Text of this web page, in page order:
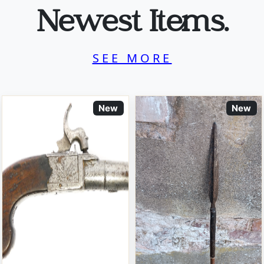
Newest Items.
SEE MORE
New New